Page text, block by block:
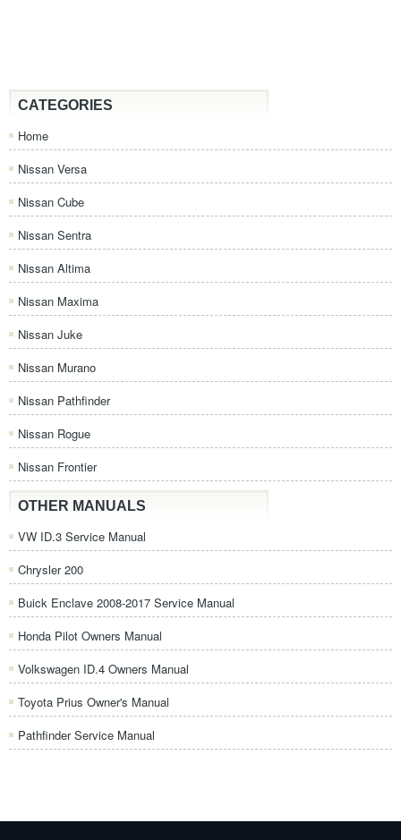
CATEGORIES
Home
Nissan Versa
Nissan Cube
Nissan Sentra
Nissan Altima
Nissan Maxima
Nissan Juke
Nissan Murano
Nissan Pathfinder
Nissan Rogue
Nissan Frontier
OTHER MANUALS
VW ID.3 Service Manual
Chrysler 200
Buick Enclave 2008-2017 Service Manual
Honda Pilot Owners Manual
Volkswagen ID.4 Owners Manual
Toyota Prius Owner's Manual
Pathfinder Service Manual